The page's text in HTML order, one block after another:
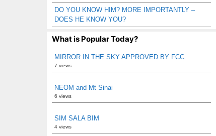
DO YOU KNOW HIM? MORE IMPORTANTLY –
DOES HE KNOW YOU?
What is Popular Today?
MIRROR IN THE SKY APPROVED BY FCC
7 views
NEOM and Mt Sinai
6 views
SIM SALA BIM
4 views